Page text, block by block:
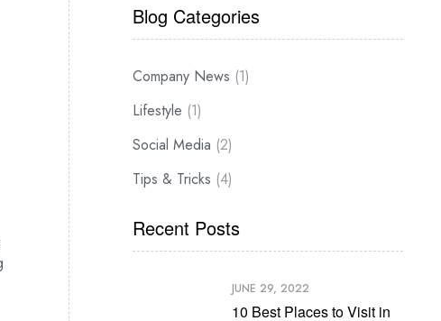
Blog Categories
Company News (1)
Lifestyle (1)
Social Media (2)
Tips & Tricks (4)
Recent Posts
JUNE 29, 2022
10 Best Places to Visit in